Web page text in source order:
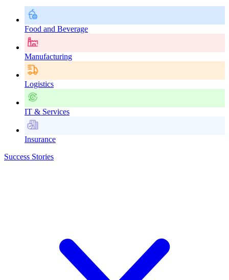
Food and Beverage
Manufacturing
Logistics
IT & Services
Insurance
Success Stories